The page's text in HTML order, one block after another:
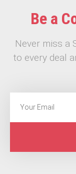
Be a
Never miss a
to every deal